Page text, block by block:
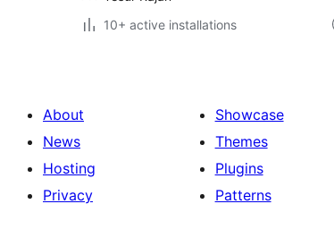
10+ active installations
About
News
Hosting
Privacy
Showcase
Themes
Plugins
Patterns